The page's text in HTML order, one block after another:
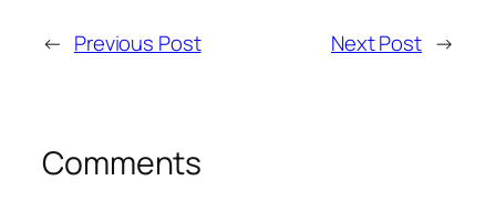
← Previous Post Next Post →
Comments